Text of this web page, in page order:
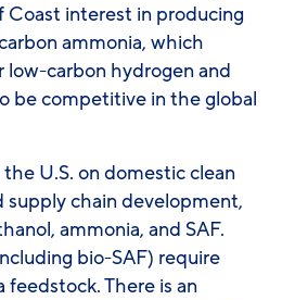
Coast interest in producing
ammonia, which
low-carbon hydrogen and
be competitive in the global
U.S. on domestic clean
chain development,
ammonia, and SAF.
bio-SAF) require
feedstock. There is an